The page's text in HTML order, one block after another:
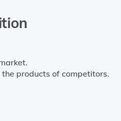
products of competitors.